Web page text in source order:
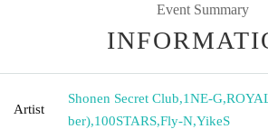
Event Summary
Artist
Shonen Secret Club,1NE-G,
ber),100STARS,Fly-N,YikeS